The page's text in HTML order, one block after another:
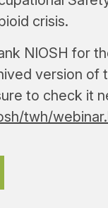
crisis.
NIOSH for
version of
to check it
twh/